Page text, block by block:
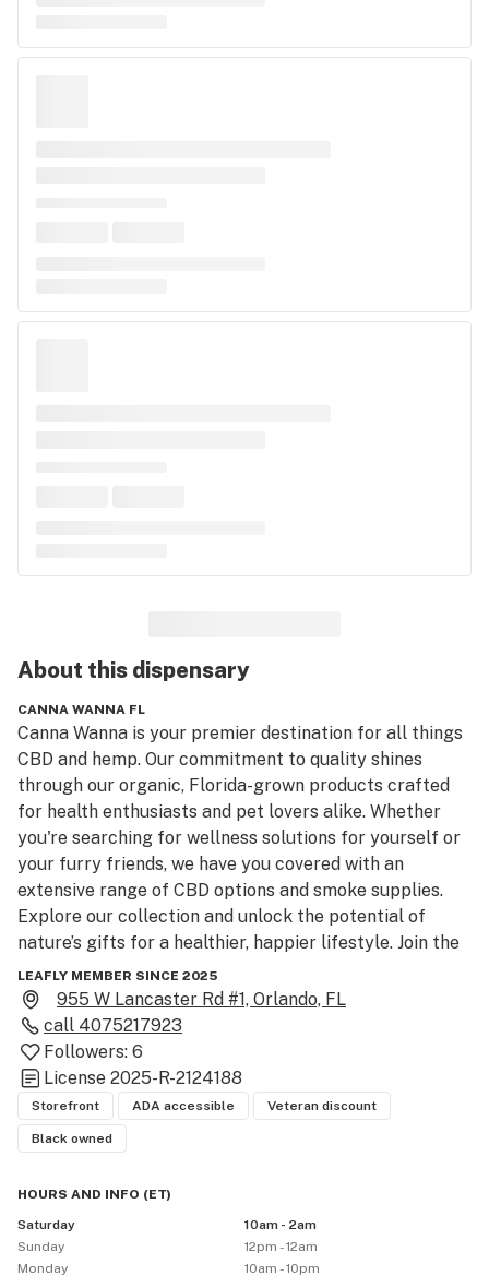
About this dispensary
CANNA WANNA FL
Canna Wanna is your premier destination for all things
CBD and hemp. Our commitment to quality shines
through our organic, Florida-grown products crafted
for health enthusiasts and pet lovers alike. Whether
you're searching for wellness solutions for yourself or
your furry friends, we have you covered with an
extensive range of CBD options and smoke supplies.
Explore our collection and unlock the potential of
nature’s gifts for a healthier, happier lifestyle. Join the
Canna Wanna family today!
LEAFLY MEMBER SINCE 2025
955 W Lancaster Rd #1, Orlando, FL
call 4075217923
Followers: 6
License 2025-R-2124188
Storefront ADA accessible Veteran discount
Black owned
HOURS AND INFO (ET)
Saturday
10am - 2am
Sunday
12pm - 12am
Monday
10am - 10pm